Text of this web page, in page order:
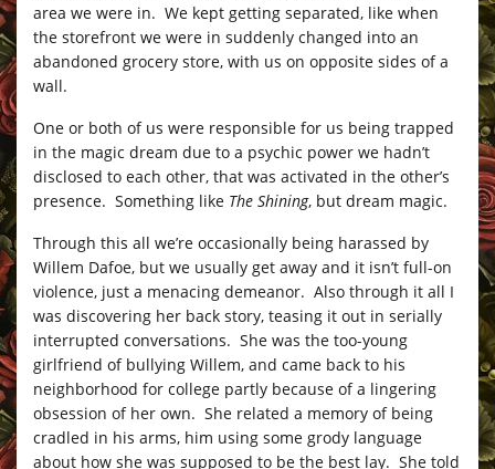
area we were in. We kept getting separated, like when
the storefront we were in suddenly changed into an
abandoned grocery store, with us on opposite sides of a
wall.
One or both of us were responsible for us being trapped
in the magic dream due to a psychic power we hadn’t
disclosed to each other, that was activated in the other’s
presence. Something like The Shining, but dream magic.
Through this all we’re occasionally being harassed by
Willem Dafoe, but we usually get away and it isn’t full-on
violence, just a menacing demeanor. Also through it all I
was discovering her back story, teasing it out in serially
interrupted conversations. She was the too-young
girlfriend of bullying Willem, and came back to his
neighborhood for college partly because of a lingering
obsession of her own. She related a memory of being
cradled in his arms, him using some grody language
about how she was supposed to be the best lay. She told